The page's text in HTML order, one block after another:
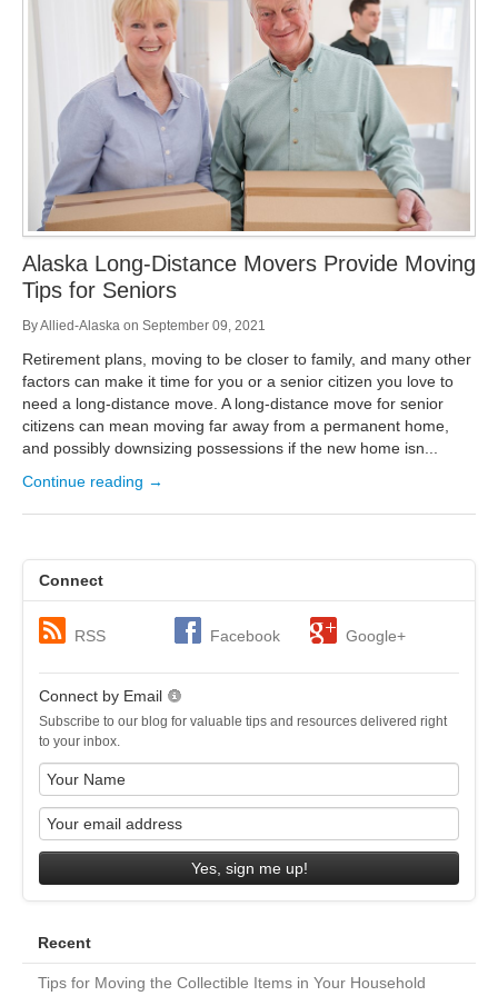
Juneau
Local (888) 927-3330
Ketchikan
Local (888) 927-3330
Kodiak
Local (888) 927-3330
Palmer
Local (888) 927-3330
Seattle / Tacoma
Local (888) 927-3330
Get Directions
Ketchikan: 94 Kelly Drive Ketchikan, AK 99928
Get Directions
Kodiak: 11590 W Rezanof Dr Kodiak, AK 99615
Get Directions
Palmer: 1900 S Church St Palmer, AK 99645
Get Directions
Sitka: 5218 Halibut Point Rd Sitka, AK 99835
Get Directions
Seattle / Tacoma: 2105 Frank Albert Road Fife, WA 98424
Get Directions
Alaska Long-Distance Movers Provide Moving
Tips for Seniors
ByAllied-Alaska on September 09, 2021
Retirement plans, moving to be closer to family, and many other
factors can make it time for you or a senior citizen you love to
need a long-distance move. A long-distance move for senior
citizens can mean moving far away from a permanent home,
and possibly downsizing possessions if the new home isn...
Continue reading →
Connect
RSS Facebook Google+
Connect by Email
Subscribe to our blog for valuable tips and resources delivered right
to your inbox.
Yes, sign me up!
Recent
Tips for Moving the Collectible Items in Your Household